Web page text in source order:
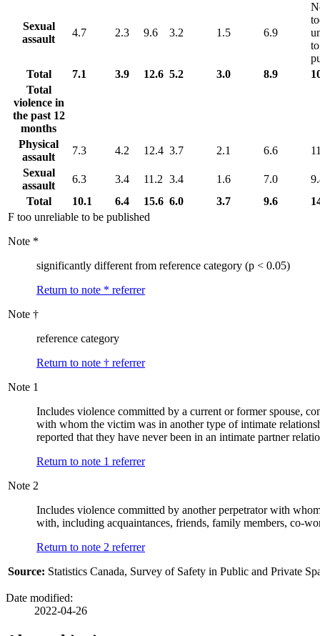
Sexual
assault
4.7 2.3 9.6 3.2 1.5 6.9
Total
7.1 3.9 12.6 5.2 3.0 8.9
Total
violence in
the past 12
months
Physical
assault
7.3 4.2 12.4 3.7 2.1 6.6
Sexual
assault
6.3 3.4 11.2 3.4 1.6 7.0
Total
10.1 6.4 15.6 6.0 3.7 9.6
F too unreliable to be published
Note *
significantly different from reference category (p < 0.05)
Return to note * referrer
Note †
reference category
Return to note † referrer
Note 1
Includes violence committed by a current or former spouse,
with whom the victim was in another type of intimate
reported that they have never been in an intimate partner
Return to note 1 referrer
Note 2
Includes violence committed by another perpetrator with
with, including acquaintances, friends, family members, co-
Return to note 2 referrer
Source: Statistics Canada, Survey of Safety in Public and Private
Date modified:
2022-04-26